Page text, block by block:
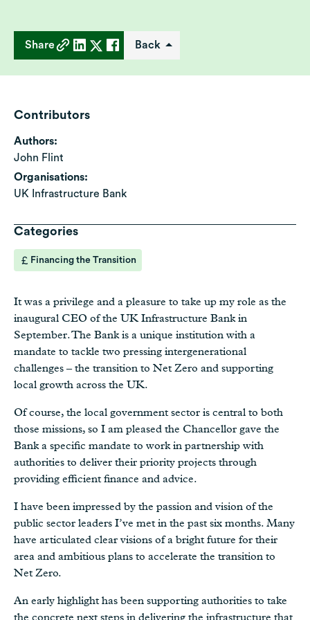
Share Back
Contributors
Authors:
John Flint
Organisations:
UK Infrastructure Bank
Categories
Financing the Transition
It was a privilege and a pleasure to take up my role as the
inaugural CEO of the UK Infrastructure Bank in
September. The Bank is a unique institution with a
mandate to tackle two pressing intergenerational
challenges – the transition to Net Zero and supporting
local growth across the UK.
Of course, the local government sector is central to both
those missions, so I am pleased the Chancellor gave the
Bank a specific mandate to work in partnership with
authorities to deliver their priority projects through
providing efficient finance and advice.
I have been impressed by the passion and vision of the
public sector leaders I’ve met in the past six months. Many
have articulated clear visions of a bright future for their
area and ambitious plans to accelerate the transition to
Net Zero.
An early highlight has been supporting authorities to take
the concrete next steps in delivering the infrastructure that